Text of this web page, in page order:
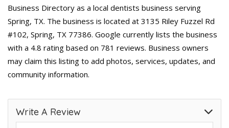
Business Directory as a local dentists business serving
Spring, TX. The business is located at 3135 Riley Fuzzel Rd
#102, Spring, TX 77386. Google currently lists the business
with a 4.8 rating based on 781 reviews. Business owners
may claim this listing to add photos, services, updates, and
community information.
Write A Review